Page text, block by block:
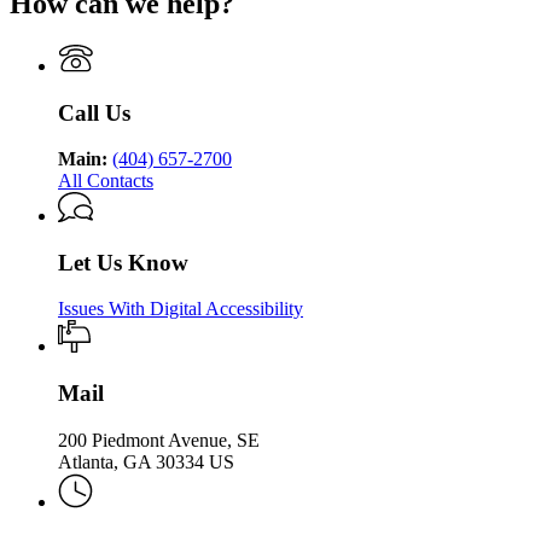
Health
Public
Public
Health
Georgia
of
Public
Call Us
Main: (404) 657-2700
All Contacts
Let Us Know
Issues With Digital Accessibility
Mail
200 Piedmont Avenue, SE
Atlanta, GA 30334 US